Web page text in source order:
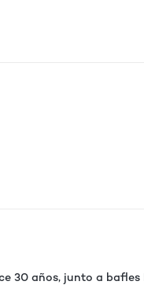
30 años, junto a bafles